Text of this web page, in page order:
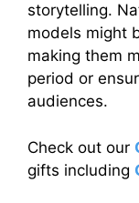
storytelling.
models might
making them
period or
audiences.
Check out our
gifts including